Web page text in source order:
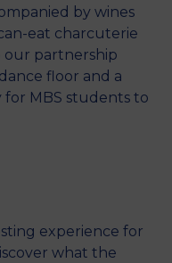
by wines
eat charcuterie
our partnership
floor and a
for MBS students to
experience for
what the